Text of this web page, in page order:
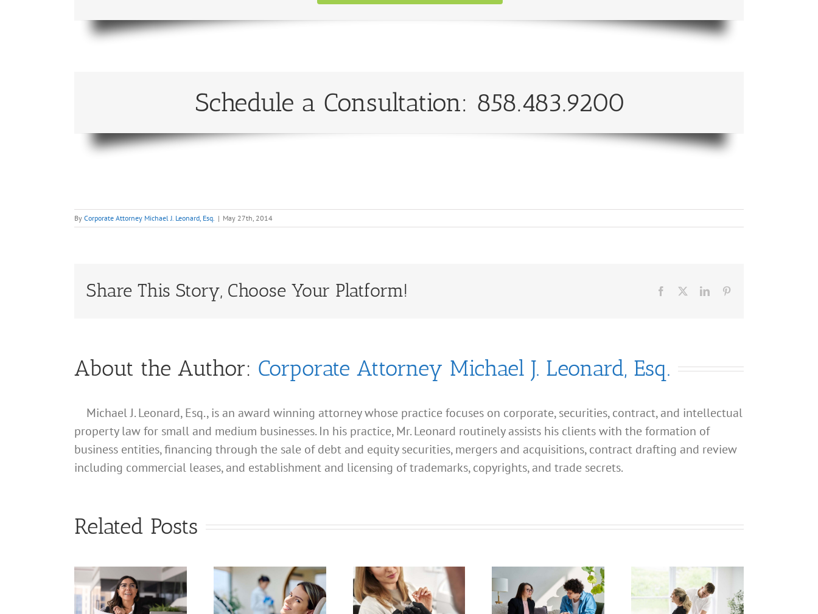
Schedule a Consultation: 858.483.9200
By Corporate Attorney Michael J. Leonard, Esq. | May 27th, 2014
Share This Story, Choose Your Platform! Facebook LinkedIn
About the Author: Corporate Attorney Michael J. Leonard, Esq.
Michael J. Leonard, Esq., is an award winning attorney whose practice focuses on corporate, securities, contract, and intellectual
property law for small and medium businesses. In his practice, Mr. Leonard routinely assists his clients with the formation of
business entities, financing through the sale of debt and equity securities, mergers and acquisitions, contract drafting and review
including commercial leases, and establishment and licensing of trademarks, copyrights, and trade secrets.
Related Posts
What
Should I
My
California
What
Should I
Use for
Address
Use for
My
What
Should I
Use for
What
Should I
Use for